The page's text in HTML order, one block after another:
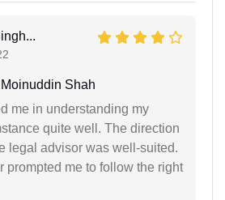
Shah
me in understanding my
quite well. The direction
legal advisor was well-suited.
prompted me to follow the right